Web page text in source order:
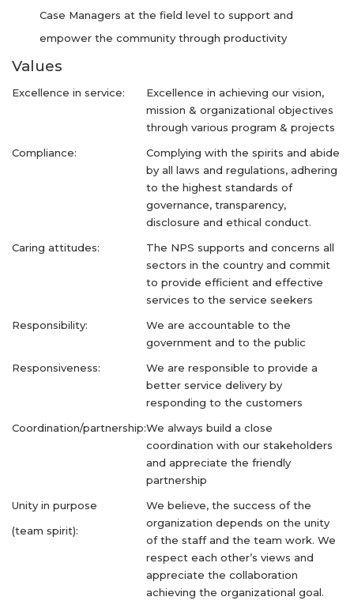
Case Managers at the field level to support and
empower the community through productivity
Values
Excellence in service:
Excellence in achieving our vision,
mission & organizational objectives
through various program & projects
Compliance:
Complying with the spirits and abide
by all laws and regulations, adhering
to the highest standards of
governance, transparency,
disclosure and ethical conduct.
Caring attitudes:
The NPS supports and concerns all
sectors in the country and commit
to provide efficient and effective
services to the service seekers
Responsibility:
We are accountable to the
government and to the public
Responsiveness:
We are responsible to provide a
better service delivery by
responding to the customers
Coordination/partnership:We always build a close
coordination with our stakeholders
and appreciate the friendly
partnership
Unity in purpose
(team spirit):
We believe, the success of the
organization depends on the unity
of the staff and the team work. We
respect each other’s views and
appreciate the collaboration
achieving the organizational goal.